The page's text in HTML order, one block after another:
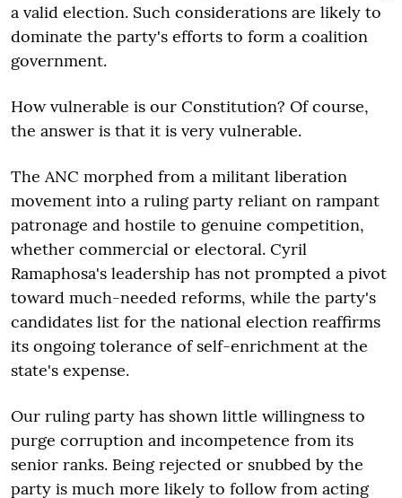
a valid election. Such considerations are likely to
dominate the party's efforts to form a coalition
government.
How vulnerable is our Constitution? Of course,
the answer is that it is very vulnerable.
The ANC morphed from a militant liberation
movement into a ruling party reliant on rampant
patronage and hostile to genuine competition,
whether commercial or electoral. Cyril
Ramaphosa's leadership has not prompted a pivot
toward much-needed reforms, while the party's
candidates list for the national election reaffirms
its ongoing tolerance of self-enrichment at the
state's expense.
Our ruling party has shown little willingness to
purge corruption and incompetence from its
senior ranks. Being rejected or snubbed by the
party is much more likely to follow from acting